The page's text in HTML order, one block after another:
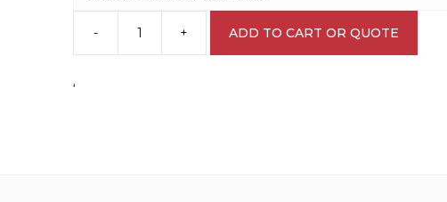
-
of
+ ADD TO CART OR QUOTE
‘